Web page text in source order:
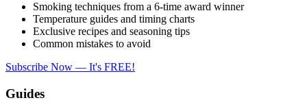
Smoking techniques from a 6-time award winner
Temperature guides and timing charts
Exclusive recipes and seasoning tips
Common mistakes to avoid
Subscribe Now — It's FREE!
Guides